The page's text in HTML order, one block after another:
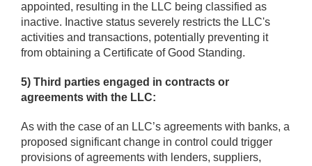
appointed, resulting in the LLC being classified as
inactive. Inactive status severely restricts the LLC's
activities and transactions, potentially preventing it
from obtaining a Certificate of Good Standing.
5) Third parties engaged in contracts or
agreements with the LLC:
As with the case of an LLC’s agreements with banks, a
proposed significant change in control could trigger
provisions of agreements with lenders, suppliers,